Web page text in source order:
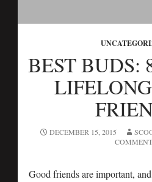
BEST BUDS:
DECEMBER 15, 2015
COMMENT
Good friends are important,